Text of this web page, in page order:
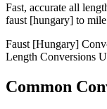
Fast, accurate all
faust [hungary] to
Faust [Hungary]
Length Conversions
Common